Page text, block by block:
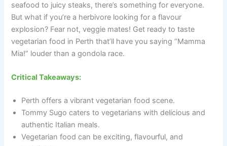
seafood to juicy steaks, there’s something for everyone.
But what if you’re a herbivore looking for a flavour
explosion? Fear not, veggie mates! Get ready to taste
vegetarian food in Perth that’ll have you saying “Mamma
Mia!” louder than a gondola race.
Critical Takeaways:
Perth offers a vibrant vegetarian food scene.
Tommy Sugo caters to vegetarians with delicious and
authentic Italian meals.
Vegetarian food can be exciting, flavourful, and